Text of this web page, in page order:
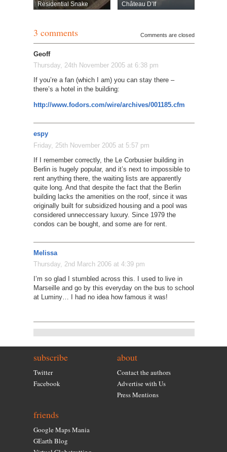
Residential Snake Château D’If
3 comments Comments are closed
Geoff
Thursday, 24th November 2005 at 6:38 pm
If you’re a fan (which I am) you can stay there –
there’s a hotel in the building:
http://www.fodors.com/wire/archives/001185.cfm
espy
Friday, 25th November 2005 at 5:57 pm
If I remember correctly, the Le Corbusier building in
Berlin is hugely popular, and it’s next to impossible to
rent anything there, the waiting lists are apparently
quite long. And that despite the fact that the Berlin
building lacks the amenities on the roof, since it was
originally built for subsidized housing and a pool was
considered unneccessary luxury. Since 1979 the
condos can be bought, and some are for rent.
Melissa
Thursday, 2nd March 2006 at 4:39 pm
I’m so glad I stumbled across this. I used to live in
Marseille and go by this everyday on the bus to school
at Luminy… I had no idea how famous it was!
subscribe
Twitter
Facebook
about
Contact the authors
Advertise with Us
Press Mentions
friends
Google Maps Mania
GEarth Blog